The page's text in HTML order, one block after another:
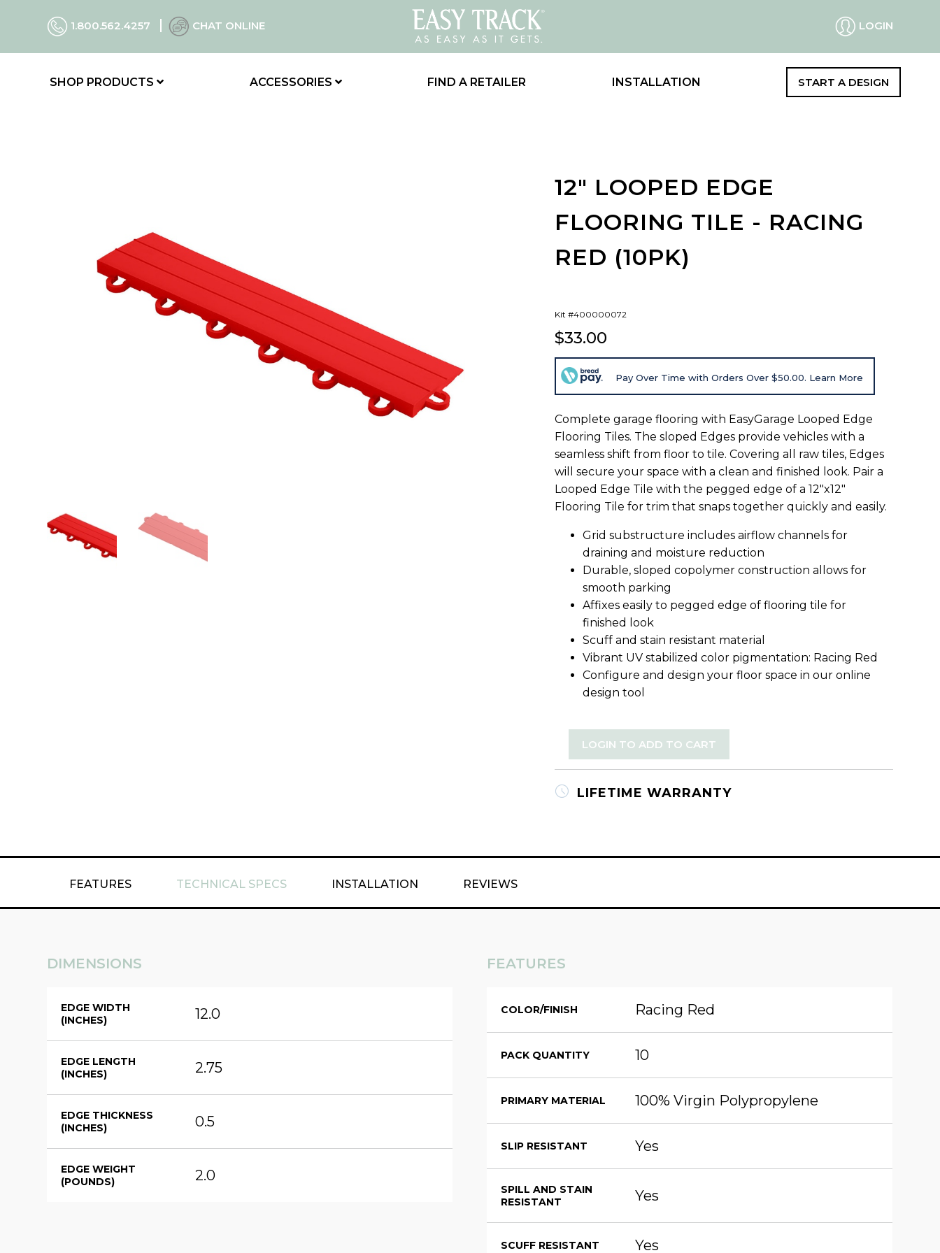
1.800.562.4257 CHAT ONLINE LOGIN
SHOP PRODUCTS ACCESSORIES FIND A RETAILER INSTALLATION START A DESIGN
12" LOOPED EDGE
FLOORING TILE - RACING
RED (10PK)
Kit #400000072
$33.00
Pay Over Time with Orders Over $50.00. Learn More
Complete garage flooring with EasyGarage Looped Edge
Flooring Tiles. The sloped Edges provide vehicles with a
seamless shift from floor to tile. Covering all raw tiles, Edges
will secure your space with a clean and finished look. Pair a
Looped Edge Tile with the pegged edge of a 12"x12"
Flooring Tile for trim that snaps together quickly and easily.
Grid substructure includes airflow channels for
draining and moisture reduction
Durable, sloped copolymer construction allows for
smooth parking
Affixes easily to pegged edge of flooring tile for
finished look
Scuff and stain resistant material
Vibrant UV stabilized color pigmentation: Racing Red
Configure and design your floor space in our online
design tool
LOGIN TO ADD TO CART
LIFETIME WARRANTY
FEATURES TECHNICAL SPECS INSTALLATION REVIEWS
DIMENSIONS
EDGE WIDTH
(INCHES)
12.0
EDGE LENGTH
(INCHES)
2.75
EDGE THICKNESS
(INCHES)
0.5
EDGE WEIGHT
(POUNDS)
2.0
FEATURES
COLOR/FINISH Racing Red
PACK QUANTITY 10
PRIMARY MATERIAL 100% Virgin Polypropylene
SLIP RESISTANT Yes
SPILL AND STAIN
RESISTANT
Yes
SCUFF RESISTANT Yes